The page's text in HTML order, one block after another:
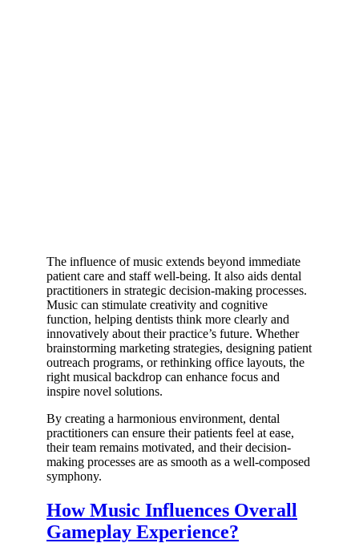
The influence of music extends beyond immediate
patient care and staff well-being. It also aids dental
practitioners in strategic decision-making processes.
Music can stimulate creativity and cognitive
function, helping dentists think more clearly and
innovatively about their practice’s future. Whether
brainstorming marketing strategies, designing patient
outreach programs, or rethinking office layouts, the
right musical backdrop can enhance focus and
inspire novel solutions.
By creating a harmonious environment, dental
practitioners can ensure their patients feel at ease,
their team remains motivated, and their decision-
making processes are as smooth as a well-composed
symphony.
How Music Influences Overall
Gameplay Experience?